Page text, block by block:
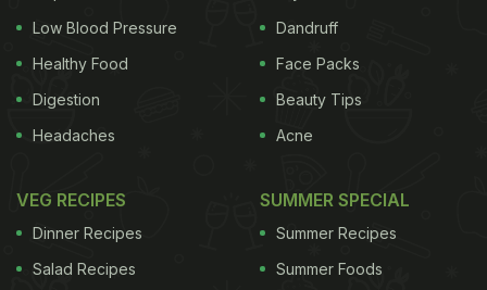
Low Blood Pressure
Healthy Food
Digestion
Headaches
Dandruff
Face Packs
Beauty Tips
Acne
VEG RECIPES
Dinner Recipes
Salad Recipes
SUMMER SPECIAL
Summer Recipes
Summer Foods